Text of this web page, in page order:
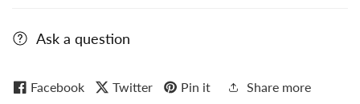
Ask a question
Facebook Twitter Pin it Share more